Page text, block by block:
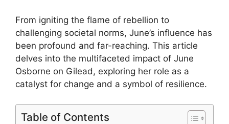
From igniting the flame of rebellion to
challenging societal norms, June’s influence has
been profound and far-reaching. This article
delves into the multifaceted impact of June
Osborne on Gilead, exploring her role as a
catalyst for change and a symbol of resilience.
Table of Contents